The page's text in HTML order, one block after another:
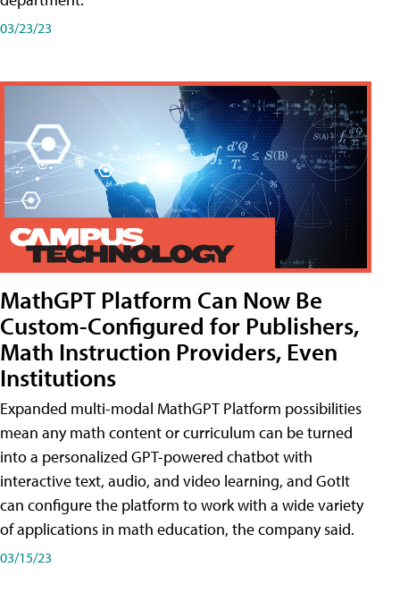
03/23/23
MathGPT Platform Can Now Be
Custom-Configured for Publishers,
Math Instruction Providers, Even
Institutions
Expanded multi-modal MathGPT Platform possibilities
mean any math content or curriculum can be turned
into a personalized GPT-powered chatbot with
interactive text, audio, and video learning, and GotIt
can configure the platform to work with a wide variety
of applications in math education, the company said.
03/15/23